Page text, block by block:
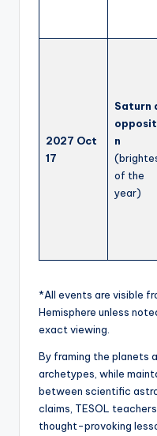
2027 Oct
17
Saturn
n
of the
year)
*All events are visible
Hemisphere unless
exact viewing.
By framing the planets
archetypes, while
between scientific
claims, TESOL
thought-provoking